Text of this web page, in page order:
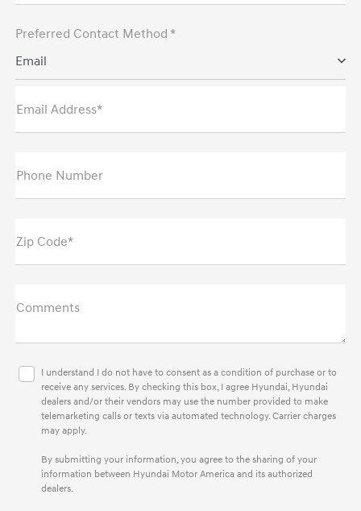
Preferred Contact Method *
Email
Email Address*
Phone Number
Zip Code*
Comments
I understand I do not have to consent as a condition of purchase or to
receive any services. By checking this box, I agree Hyundai, Hyundai
dealers and/or their vendors may use the number provided to make
telemarketing calls or texts via automated technology. Carrier charges
may apply.
By submitting your information, you agree to the sharing of your
information between Hyundai Motor America and its authorized
dealers.